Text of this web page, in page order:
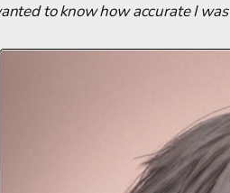
to know how accurate I